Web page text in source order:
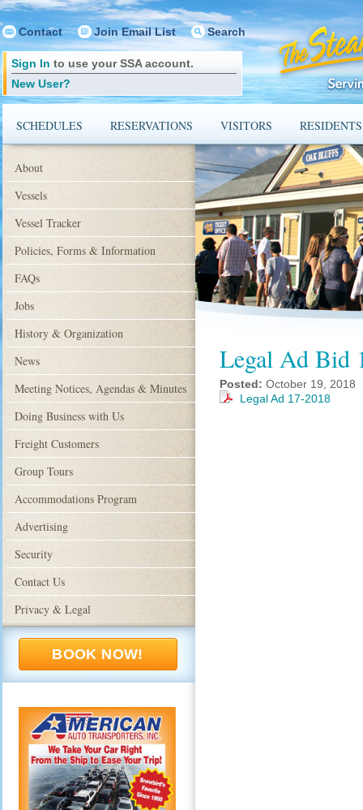
Contact Join Email List Search
Sign In to use your SSA account.
New User?
SCHEDULES RESERVATIONS VISITORS RESIDENTS
About
Vessels
Vessel Tracker
Policies, Forms & Information
FAQs
Jobs
History & Organization
News
Meeting Notices, Agendas & Minutes
Doing Business with Us
Freight Customers
Group Tours
Accommodations Program
Advertising
Security
Contact Us
Privacy & Legal
BOOK NOW!
Legal Ad Bid
Posted: October 19, 2018
Legal Ad 17-2018